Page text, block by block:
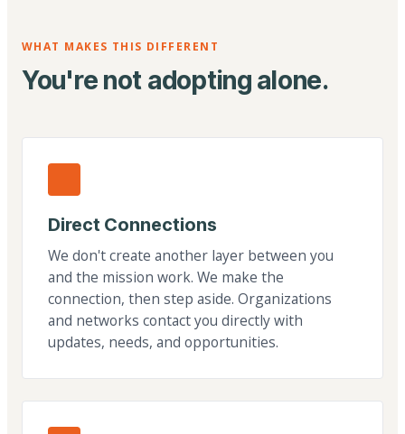
WHAT MAKES THIS DIFFERENT
You're not adopting alone.
Direct Connections
We don't create another layer between you
and the mission work. We make the
connection, then step aside. Organizations
and networks contact you directly with
updates, needs, and opportunities.